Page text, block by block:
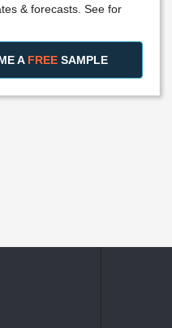
& forecasts. See for
A FREE SAMPLE